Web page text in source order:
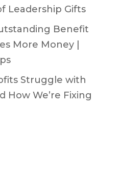
Leadership Gifts
Benefit
More Money |
Struggle with
How We’re Fixing